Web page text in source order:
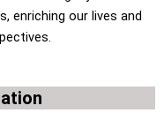
enriching our lives and